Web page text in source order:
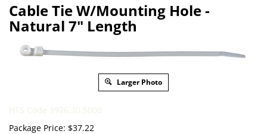
Cable Tie W/Mounting Hole -
Natural 7" Length
Larger Photo
HTS Code 3926.30.5000
Package Price: $37.22